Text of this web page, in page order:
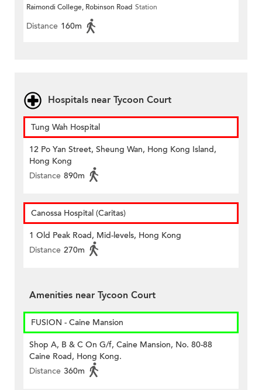
Raimondi College, Robinson Road Station
Distance 160m
Hospitals near Tycoon Court
Tung Wah Hospital
12 Po Yan Street, Sheung Wan, Hong Kong Island,
Hong Kong
Distance 890m
Canossa Hospital (Caritas)
1 Old Peak Road, Mid-levels, Hong Kong
Distance 270m
Amenities near Tycoon Court
FUSION - Caine Mansion
Shop A, B & C On G/f, Caine Mansion, No. 80-88
Caine Road, Hong Kong.
Distance 360m